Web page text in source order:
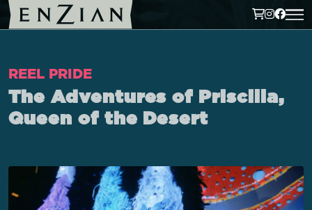
REEL PRIDE
The Adventures of Priscilla,
Queen of the Desert